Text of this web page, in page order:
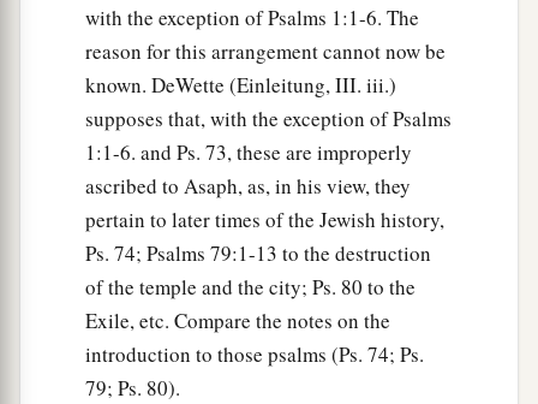
with the exception of Psalms 1:1-6. The
reason for this arrangement cannot now be
known. DeWette (Einleitung, III. iii.)
supposes that, with the exception of Psalms
1:1-6. and Ps. 73, these are improperly
ascribed to Asaph, as, in his view, they
pertain to later times of the Jewish history,
Ps. 74; Psalms 79:1-13 to the destruction
of the temple and the city; Ps. 80 to the
Exile, etc. Compare the notes on the
introduction to those psalms (Ps. 74; Ps.
79; Ps. 80).